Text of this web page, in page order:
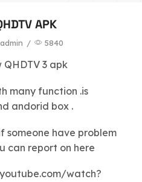
APK
admin / 5840
3 apk
many function .is
andorid box .
someone have problem
can report on here
watch?